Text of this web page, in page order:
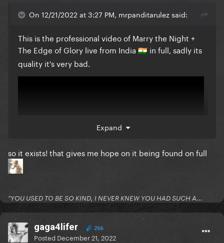
On 12/21/2022 at 3:27 PM, mrpanditarulez said:
This is the professional video of Marry the Night +
The Edge of Glory live from India 🇮🇳 in full, sadly its
quality it's very bad.
Expand
so it exists! that gives me hope on it being found on full
"YOU USED TO BE SO KIND, I NEVER KNEW YOU HAD SUCH A...
gaga4lifer 266
Posted December 21, 2022